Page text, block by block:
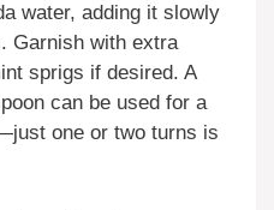
water, adding it slowly
Garnish with extra
sprigs if desired. A
can be used for a
one or two turns is